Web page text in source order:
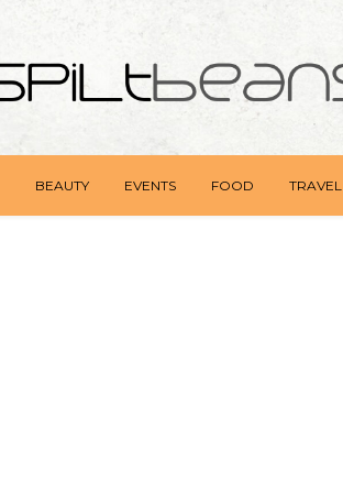
BEAUTY EVENTS FOOD TRAVEL